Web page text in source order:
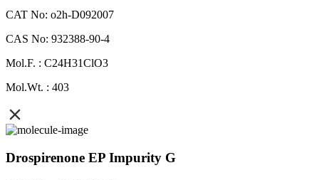
CAT No: o2h-D092007
CAS No: 932388-90-4
Mol.F. : C24H31ClO3
Mol.Wt. : 403
Drospirenone EP Impurity G